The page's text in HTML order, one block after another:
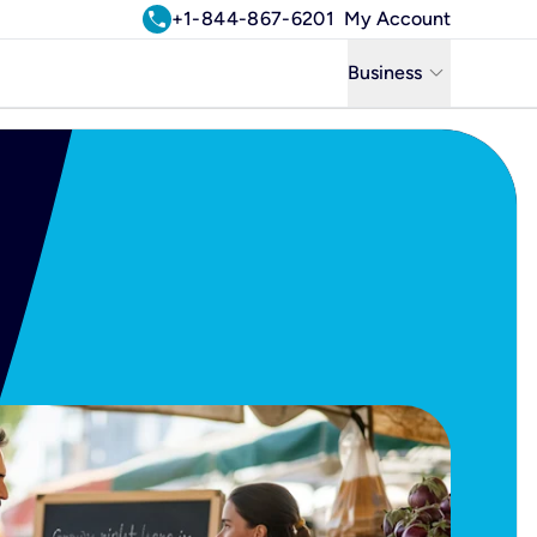
call+1-844-867-6201 My Account
Business keyboard_arrow_down
Business